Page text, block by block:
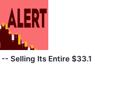
Selling Its Entire $33.1